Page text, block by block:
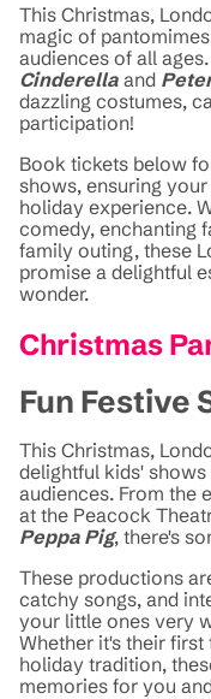
This Christmas,
magic of
audiences of all
Cinderella and
dazzling costumes,
participation!
Book tickets below
shows, ensuring
holiday experience.
comedy, enchanting
family outing, these
promise a delightful
wonder.
Christmas
Fun Festive
This Christmas,
delightful kids'
audiences. From the
at the Peacock
Peppa Pig, there's
These productions
catchy songs, and
your little ones very
Whether it's their
holiday tradition,
memories for you